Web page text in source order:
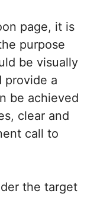
page, it is
purpose
be visually
provide a
be achieved
clear and
call to
the target